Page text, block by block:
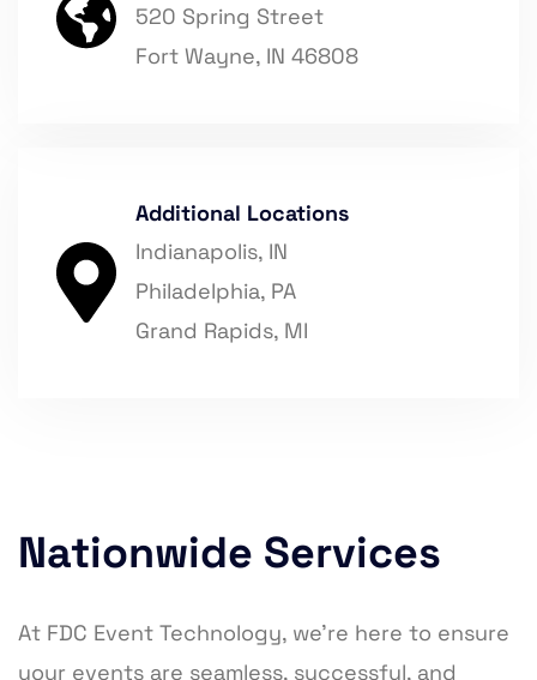
520 Spring Street
Fort Wayne, IN 46808
Additional Locations
Indianapolis, IN
Philadelphia, PA
Grand Rapids, MI
Nationwide Services
At FDC Event Technology, we’re here to ensure
your events are seamless, successful, and